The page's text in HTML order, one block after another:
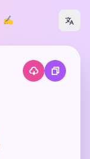
✍️